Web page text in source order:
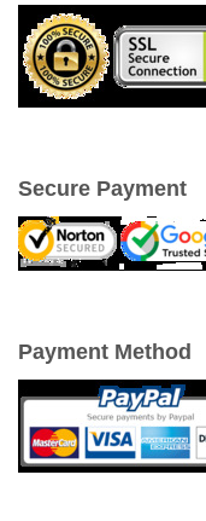
Secure Payment
Payment Method